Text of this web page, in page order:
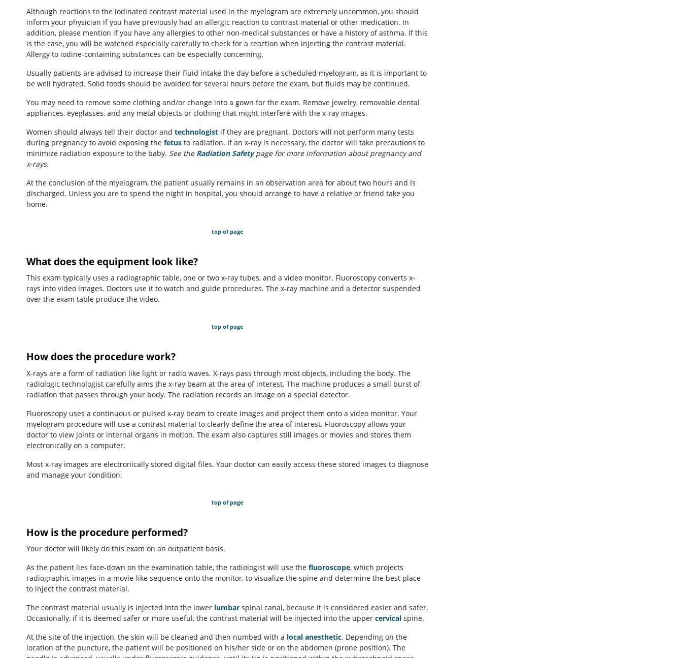
Although reactions to the iodinated contrast material used in the myelogram are extremely uncommon, you should
inform your physician if you have previously had an allergic reaction to contrast material or other medication. In
addition, please mention if you have any allergies to other non-medical substances or have a history of asthma. If this
is the case, you will be watched especially carefully to check for a reaction when injecting the contrast material.
Allergy to iodine-containing substances can be especially concerning.
Usually patients are advised to increase their fluid intake the day before a scheduled myelogram, as it is important to
be well hydrated. Solid foods should be avoided for several hours before the exam, but fluids may be continued.
You may need to remove some clothing and/or change into a gown for the exam. Remove jewelry, removable dental
appliances, eyeglasses, and any metal objects or clothing that might interfere with the x-ray images.
Women should always tell their doctor and technologist if they are pregnant. Doctors will not perform many tests
during pregnancy to avoid exposing the fetus to radiation. If an x-ray is necessary, the doctor will take precautions to
minimize radiation exposure to the baby. See the Radiation Safetypage for more information about pregnancy and
x-rays.
At the conclusion of the myelogram, the patient usually remains in an observation area for about two hours and is
discharged. Unless you are to spend the night in hospital, you should arrange to have a relative or friend take you
home.
top of page
What does the equipment look like?
This exam typically uses a radiographic table, one or two x-ray tubes, and a video monitor. Fluoroscopy converts x-
rays into video images. Doctors use it to watch and guide procedures. The x-ray machine and a detector suspended
over the exam table produce the video.
top of page
How does the procedure work?
X-rays are a form of radiation like light or radio waves. X-rays pass through most objects, including the body. The
radiologic technologist carefully aims the x-ray beam at the area of interest. The machine produces a small burst of
radiation that passes through your body. The radiation records an image on a special detector.
Fluoroscopy uses a continuous or pulsed x-ray beam to create images and project them onto a video monitor. Your
myelogram procedure will use a contrast material to clearly define the area of interest. Fluoroscopy allows your
doctor to view joints or internal organs in motion. The exam also captures still images or movies and stores them
electronically on a computer.
Most x-ray images are electronically stored digital files. Your doctor can easily access these stored images to diagnose
and manage your condition.
top of page
How is the procedure performed?
Your doctor will likely do this exam on an outpatient basis.
As the patient lies face-down on the examination table, the radiologist will use the fluoroscope, which projects
radiographic images in a movie-like sequence onto the monitor, to visualize the spine and determine the best place
to inject the contrast material.
The contrast material usually is injected into the lower lumbar spinal canal, because it is considered easier and safer.
Occasionally, if it is deemed safer or more useful, the contrast material will be injected into the upper cervical spine.
At the site of the injection, the skin will be cleaned and then numbed with a local anesthetic. Depending on the
location of the puncture, the patient will be positioned on his/her side or on the abdomen (prone position). The